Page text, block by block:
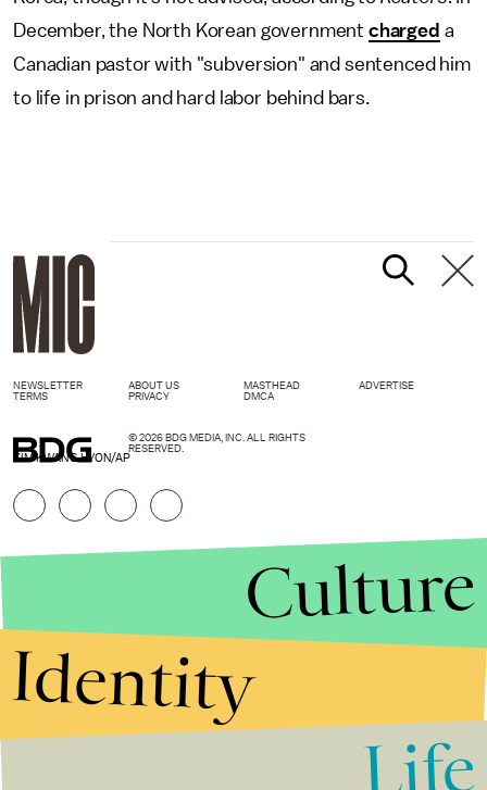
December, the North Korean government charged a
Canadian pastor with "subversion" and sentenced him
to life in prison and hard labor behind bars.
KIM KWANG HYON/AP
NEWSLETTER ABOUT US MASTHEAD
ADVERTISE
TERMS
PRIVACY DMCA
© 2026 BDG MEDIA, INC. ALL RIGHTS
RESERVED.
Culture
Identity
Life